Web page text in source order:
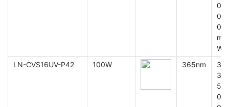
0
0
0
m
W
LN-CVS16UV-P42
100W 365nm
3
3
5
0